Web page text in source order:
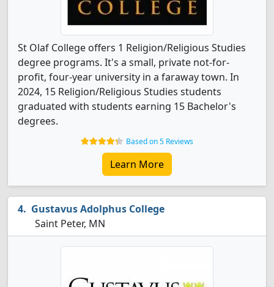
St Olaf College offers 1 Religion/Religious Studies
degree programs. It's a small, private not-for-
profit, four-year university in a faraway town. In
2024, 15 Religion/Religious Studies students
graduated with students earning 15 Bachelor's
degrees.
Based on 5 Reviews
Learn More
Gustavus Adolphus College
Saint Peter, MN